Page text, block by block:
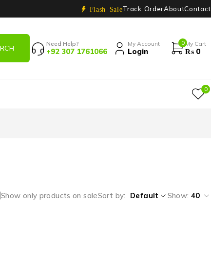
Flash SaleTrack OrderAboutContact
Need Help?
+92 307 1761066
My Account
Login
0 My Cart
₨ 0
0
Show only products on saleSort by Default Show: 40